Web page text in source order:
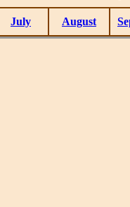
July August